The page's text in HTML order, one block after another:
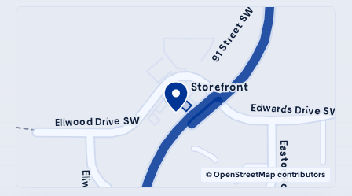
91 Street SW
Ellwood Drive SW
Edwards Drive SW
Storefront
© OpenStreetMap contributors